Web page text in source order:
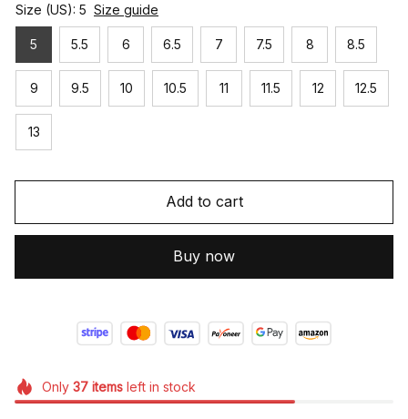
Size (US): 5 Size guide
5 5.5 6 6.5 7 7.5 8 8.5
9 9.5 10 10.5 11 11.5 12 12.5
13
Add to cart
Buy now
Only 37itemsleft in stock